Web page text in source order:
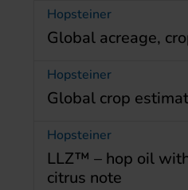
Hopsteiner
Global acreage,
Hopsteiner
Global crop
Hopsteiner
LLZ™ – hop oil
citrus note